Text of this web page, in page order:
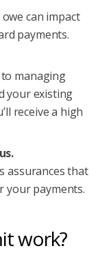
can impact
payments.
managing
your existing
receive a high
assurances that
your payments.
work?